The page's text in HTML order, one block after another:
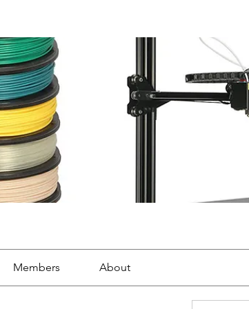
Members About